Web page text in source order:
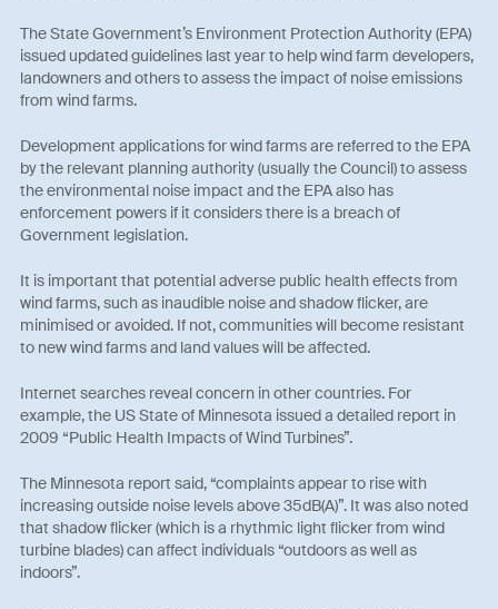
The State Government’s Environment Protection Authority (EPA)
issued updated guidelines last year to help wind farm developers,
landowners and others to assess the impact of noise emissions
from wind farms.
Development applications for wind farms are referred to the EPA
by the relevant planning authority (usually the Council) to assess
the environmental noise impact and the EPA also has
enforcement powers if it considers there is a breach of
Government legislation.
It is important that potential adverse public health effects from
wind farms, such as inaudible noise and shadow flicker, are
minimised or avoided. If not, communities will become resistant
to new wind farms and land values will be affected.
Internet searches reveal concern in other countries. For
example, the US State of Minnesota issued a detailed report in
2009 “Public Health Impacts of Wind Turbines”.
The Minnesota report said, “complaints appear to rise with
increasing outside noise levels above 35dB(A)”. It was also noted
that shadow flicker (which is a rhythmic light flicker from wind
turbine blades) can affect individuals “outdoors as well as
indoors”.